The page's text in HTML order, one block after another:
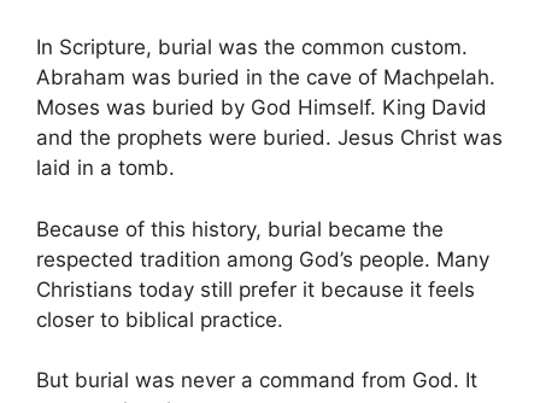
In Scripture, burial was the common custom.
Abraham was buried in the cave of Machpelah.
Moses was buried by God Himself. King David
and the prophets were buried. Jesus Christ was
laid in a tomb.
Because of this history, burial became the
respected tradition among God’s people. Many
Christians today still prefer it because it feels
closer to biblical practice.
But burial was never a command from God. It